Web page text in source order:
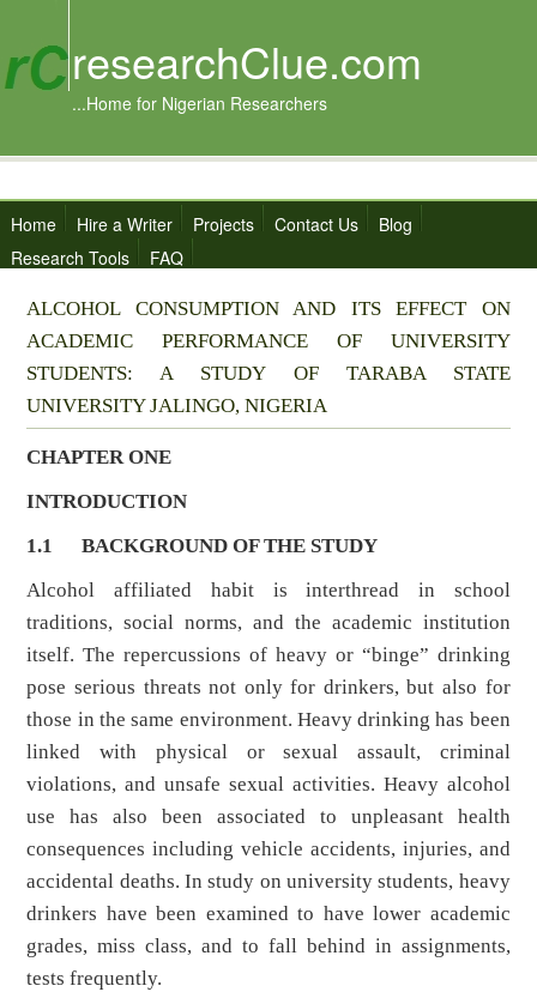
researchClue.com
...Home for Nigerian Researchers
Home Hire a Writer Projects Contact Us
Blog
Research Tools
FAQ
ALCOHOL CONSUMPTION AND ITS EFFECT ON
ACADEMIC PERFORMANCE OF UNIVERSITY
STUDENTS: A STUDY OF TARABA STATE
UNIVERSITY JALINGO, NIGERIA
CHAPTER ONE
INTRODUCTION
1.1BACKGROUND OF THE STUDY
Alcohol affiliated habit is interthread in school
traditions, social norms, and the academic institution
itself. The repercussions of heavy or “binge” drinking
pose serious threats not only for drinkers, but also for
those in the same environment. Heavy drinking has been
linked with physical or sexual assault, criminal
violations, and unsafe sexual activities. Heavy alcohol
use has also been associated to unpleasant health
consequences including vehicle accidents, injuries, and
accidental deaths. In study on university students, heavy
drinkers have been examined to have lower academic
grades, miss class, and to fall behind in assignments,
tests frequently.